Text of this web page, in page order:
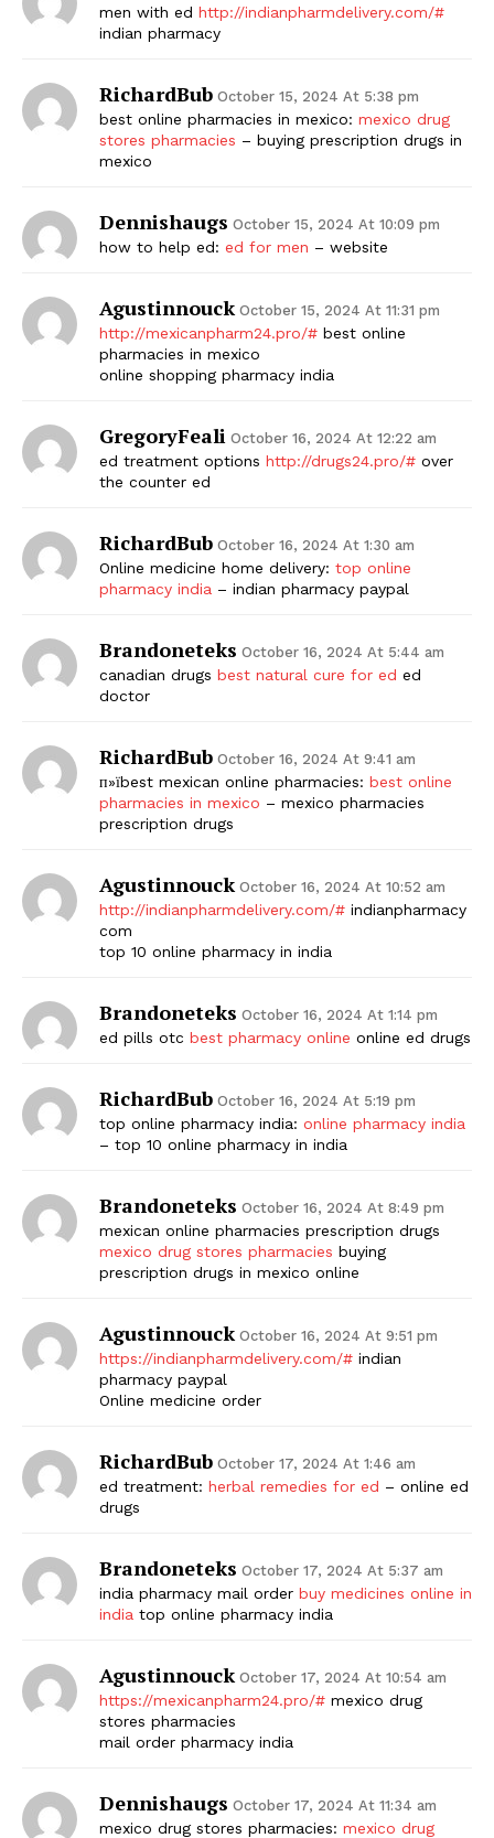
men with ed http://indianpharmdelivery.com/#
indian pharmacy
RichardBub October 15, 2024 At 5:38 pm
best online pharmacies in mexico: mexico drug
stores pharmacies – buying prescription drugs in
mexico
Dennishaugs October 15, 2024 At 10:09 pm
how to help ed: ed for men – website
Agustinnouck October 15, 2024 At 11:31 pm
http://mexicanpharm24.pro/# best online
pharmacies in mexico
online shopping pharmacy india
GregoryFeali October 16, 2024 At 12:22 am
ed treatment options http://drugs24.pro/# over
the counter ed
RichardBub October 16, 2024 At 1:30 am
Online medicine home delivery: top online
pharmacy india – indian pharmacy paypal
Brandoneteks October 16, 2024 At 5:44 am
canadian drugs best natural cure for ed ed
doctor
RichardBub October 16, 2024 At 9:41 am
п»їbest mexican online pharmacies: best online
pharmacies in mexico – mexico pharmacies
prescription drugs
Agustinnouck October 16, 2024 At 10:52 am
http://indianpharmdelivery.com/# indianpharmacy
com
top 10 online pharmacy in india
Brandoneteks October 16, 2024 At 1:14 pm
ed pills otc best pharmacy online online ed drugs
RichardBub October 16, 2024 At 5:19 pm
top online pharmacy india: online pharmacy india
– top 10 online pharmacy in india
Brandoneteks October 16, 2024 At 8:49 pm
mexican online pharmacies prescription drugs
mexico drug stores pharmacies buying
prescription drugs in mexico online
Agustinnouck October 16, 2024 At 9:51 pm
https://indianpharmdelivery.com/# indian
pharmacy paypal
Online medicine order
RichardBub October 17, 2024 At 1:46 am
ed treatment: herbal remedies for ed – online ed
drugs
Brandoneteks October 17, 2024 At 5:37 am
india pharmacy mail order buy medicines online in
india top online pharmacy india
Agustinnouck October 17, 2024 At 10:54 am
https://mexicanpharm24.pro/# mexico drug
stores pharmacies
mail order pharmacy india
Dennishaugs October 17, 2024 At 11:34 am
mexico drug stores pharmacies: mexico drug